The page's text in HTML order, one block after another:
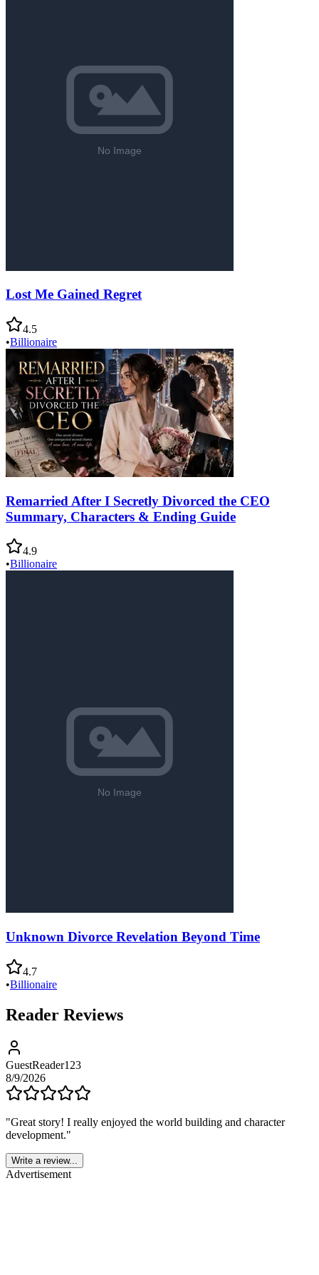
Lost Me Gained Regret
4.5
•Billionaire
Remarried After I Secretly Divorced the CEO
Summary, Characters & Ending Guide
4.9
•Billionaire
Unknown Divorce Revelation Beyond Time
4.7
•Billionaire
Reader Reviews
GuestReader123
8/9/2026
"Great story! I really enjoyed the world building and character
development."
Write a review...
Advertisement